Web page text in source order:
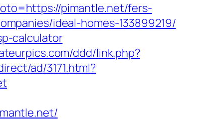
pimantle.net/fers-
ideal-homes-133899219/
calculator
ddd/link.php?
ad/3171.html?